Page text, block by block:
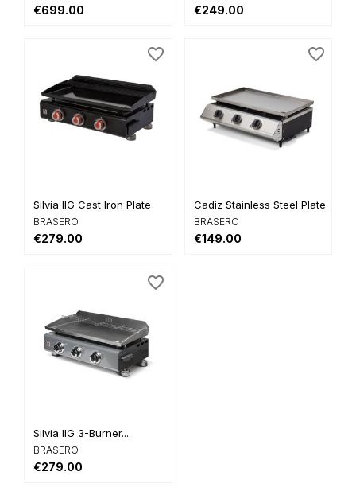
€699.00 €249.00
Silvia IIG Cast Iron Plate
BRASERO
€279.00
favorite_border
Cadiz Stainless Steel Plate...
BRASERO
€149.00
favorite_border
Silvia IIG 3-Burner...
BRASERO
€279.00
favorite_border